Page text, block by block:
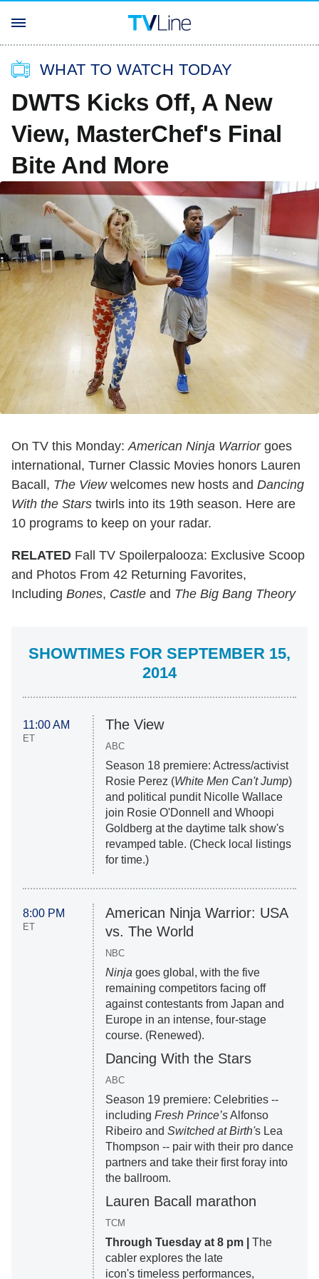
WHAT TO WATCH TODAY
DWTS Kicks Off, A New
View, MasterChef's Final
Bite And More
On TV this Monday: American Ninja Warriorgoes
international, Turner Classic Movies honors Lauren
Bacall, The Viewwelcomes new hosts and Dancing
With the Stars twirls into its 19th season. Here are
10 programs to keep on your radar.
RELATED Fall TV Spoilerpalooza: Exclusive Scoop
and Photos From 42 Returning Favorites,
Including Bones, Castle and The Big Bang Theory
SHOWTIMES FOR SEPTEMBER 15,
2014
11:00 AM
ET
The View
ABC
Season 18 premiere: Actress/activist
Rosie Perez (White Men Can't Jump)
and political pundit Nicolle Wallace
join Rosie O'Donnell and Whoopi
Goldberg at the daytime talk show's
revamped table. (Check local listings
for time.)
8:00 PM
ET
American Ninja Warrior: USA
vs. The World
NBC
Ninja goes global, with the five
remaining competitors facing off
against contestants from Japan and
Europe in an intense, four-stage
course. (Renewed).
Dancing With the Stars
ABC
Season 19 premiere: Celebrities --
including Fresh Prince’sAlfonso
Ribeiro and Switched at Birth's Lea
Thompson -- pair with their pro dance
partners and take their first foray into
the ballroom.
Lauren Bacall marathon
TCM
Through Tuesday at 8 pm |
The
cabler explores the late
icon's timeless performances,